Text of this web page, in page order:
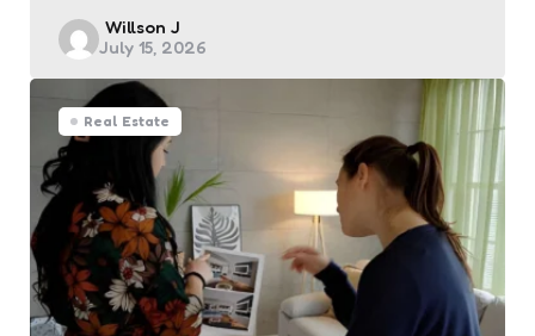
Posted
by
Willson J
July 15, 2026
Real Estate